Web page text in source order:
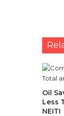
Oil
Less
NEITI